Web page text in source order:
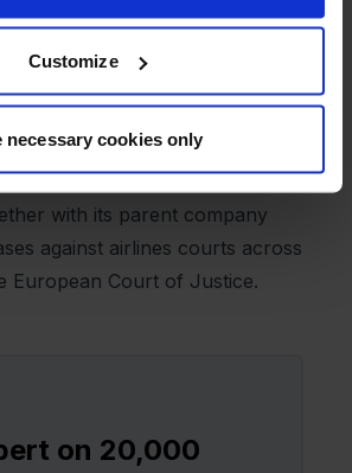
Customize
necessary cookies only
where this will become more
will miss out on money they are
the refund to the ticket agent,
is at their mercy," says
with its parent company
against airlines courts across
European Court of Justice.
on 20,000